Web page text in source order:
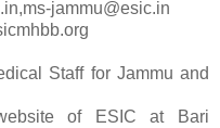
jammu@esic.in
Staff for Jammu and
of ESIC at Bari